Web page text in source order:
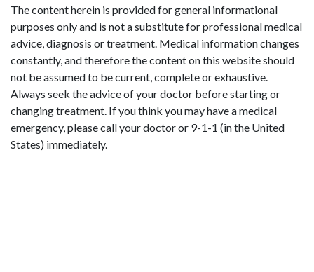
The content herein is provided for general informational
purposes only and is not a substitute for professional medical
advice, diagnosis or treatment. Medical information changes
constantly, and therefore the content on this website should
not be assumed to be current, complete or exhaustive.
Always seek the advice of your doctor before starting or
changing treatment. If you think you may have a medical
emergency, please call your doctor or 9-1-1 (in the United
States) immediately.